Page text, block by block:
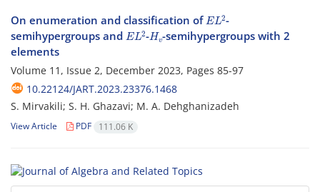
On enumeration and classification of EL2-
semihypergroups and EL2-Hv-semihypergroups with 2
elements
Volume 11, Issue 2, December 2023, Pages 85-97
10.22124/JART.2023.23376.1468
S. Mirvakili; S. H. Ghazavi; M. A. Dehghanizadeh
View Article PDF 111.06 K